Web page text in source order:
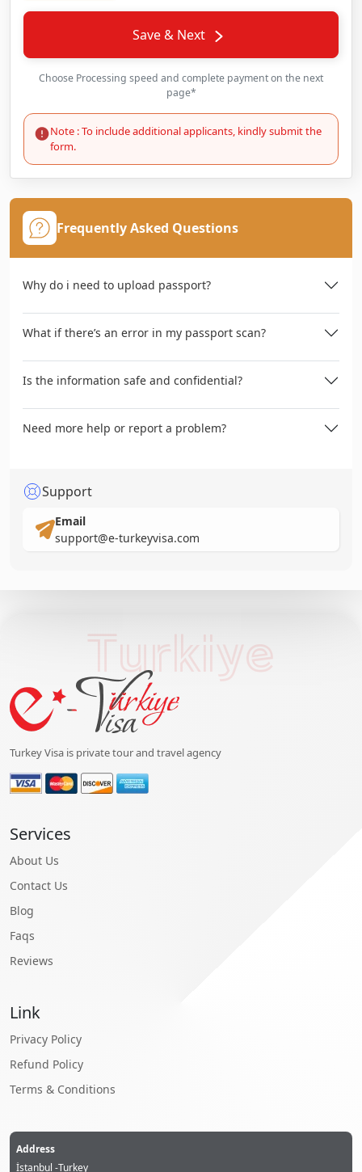
Save & Next
Choose Processing speed and complete payment on the next
page*
Note : To include additional applicants, kindly submit the
form.
Frequently Asked Questions
Why do i need to upload passport?
What if there’s an error in my passport scan?
Is the information safe and confidential?
Need more help or report a problem?
Support
Email
support@e-turkeyvisa.com
Turkiye
Turkey Visa is private tour and travel agency
Services
About Us
Contact Us
Blog
Faqs
Reviews
Link
Privacy Policy
Refund Policy
Terms & Conditions
Address
İstanbul -Turkey